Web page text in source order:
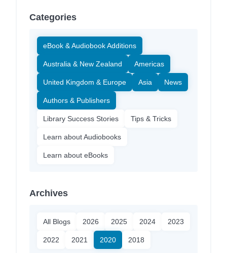
Categories
eBook & Audiobook Additions
Australia & New Zealand Americas
United Kingdom & Europe Asia News
Authors & Publishers
Library Success Stories Tips & Tricks
Learn about Audiobooks
Learn about eBooks
Archives
All Blogs 2026 2025 2024 2023
2022 2021 2020 2018